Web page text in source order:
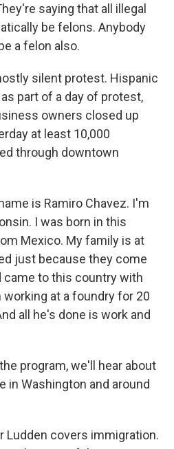
saying that all illegal
be felons. Anybody
a felon also.
silent protest. Hispanic
part of a day of protest,
owners closed up
at least 10,000
through downtown
is Ramiro Chavez. I'm
I was born in this
Mexico. My family is at
just because they come
came to this country with
working at a foundry for 20
all he's done is work and
program, we'll hear about
in Washington and around
Ludden covers immigration.